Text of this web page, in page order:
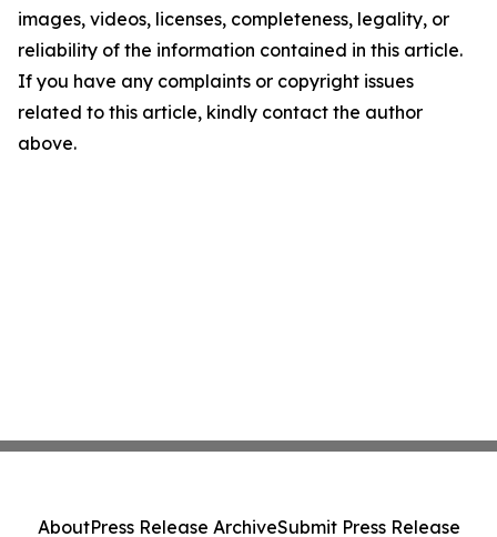
images, videos, licenses, completeness, legality, or
reliability of the information contained in this article.
If you have any complaints or copyright issues
related to this article, kindly contact the author
above.
AboutPress Release ArchiveSubmit Press Release